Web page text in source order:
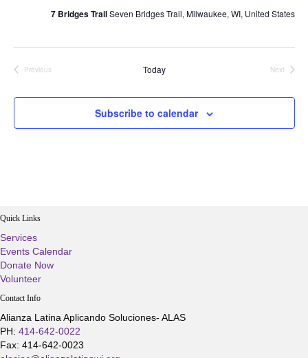
7 Bridges TrailSeven Bridges Trail, Milwaukee, WI, United States
Previous
Today
Next
Subscribe to calendar
Quick Links
Services
Events Calendar
Donate Now
Volunteer
Contact Info
Alianza Latina Aplicando Soluciones- ALAS
PH: 414-642-0022
Fax: 414-642-0023